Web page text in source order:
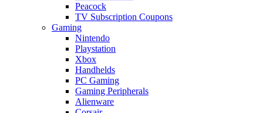
Peacock
TV Subscription Coupons
Gaming
Nintendo
Playstation
Xbox
Handhelds
PC Gaming
Gaming Peripherals
Alienware